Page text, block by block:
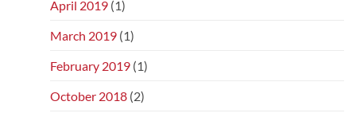
April 2019 (1)
March 2019 (1)
February 2019 (1)
October 2018 (2)